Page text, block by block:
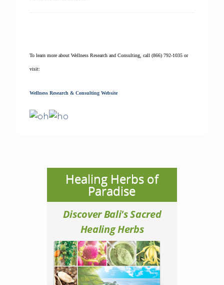
To learn more about Wellness Research and Consulting, call (866) 792-1035 or
visit:
Wellness Research & Consulting Website
Healing Herbs of
Paradise
Discover Bali's Sacred
Healing Herbs